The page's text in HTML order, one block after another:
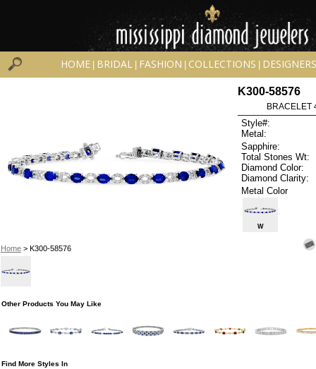
HOME BRIDAL FASHION COLLECTIONS DESIGNERS
Home> K300-58576
K300-58576
BRACELET
Style#:
Metal:
Sapphire:
Total Stones Wt:
Diamond Color:
Diamond Clarity:
Metal Color
W
Other Products You May Like
Find More Styles In